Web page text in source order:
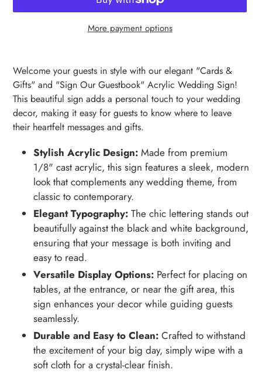
More payment options
product
to
your
cart
Welcome your guests in style with our elegant "Cards &
Gifts" and "Sign Our Guestbook" Acrylic Wedding Sign!
This beautiful sign adds a personal touch to your wedding
decor, making it easy for guests to know where to leave
their heartfelt messages and gifts.
Stylish Acrylic Design: Made from premium
1/8" cast acrylic, this sign features a sleek, modern
look that complements any wedding theme, from
classic to contemporary.
Elegant Typography: The chic lettering stands out
beautifully against the black and white background,
ensuring that your message is both inviting and
easy to read.
Versatile Display Options: Perfect for placing on
tables, at the entrance, or near the gift area, this
sign enhances your decor while guiding guests
seamlessly.
Durable and Easy to Clean: Crafted to withstand
the excitement of your big day, simply wipe with a
soft cloth for a crystal-clear finish.